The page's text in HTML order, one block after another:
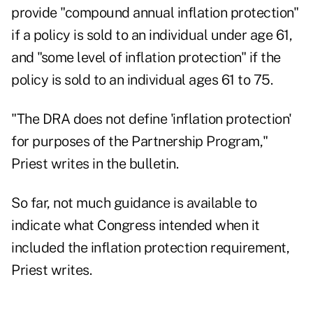
provide "compound annual inflation protection"
if a policy is sold to an individual under age 61,
and "some level of inflation protection" if the
policy is sold to an individual ages 61 to 75.
"The DRA does not define 'inflation protection'
for purposes of the Partnership Program,"
Priest writes in the bulletin.
So far, not much guidance is available to
indicate what Congress intended when it
included the inflation protection requirement,
Priest writes.